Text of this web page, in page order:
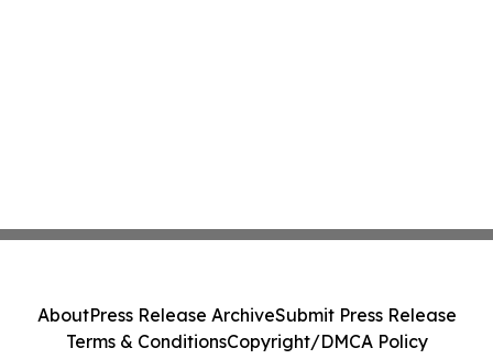
AboutPress Release ArchiveSubmit Press Release
Terms & ConditionsCopyright/DMCA Policy